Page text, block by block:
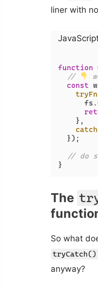
liner with
function
//
const
tryFn
      fs.
    },
  });
// do
}
The
So what
tryCatch()
anyway?